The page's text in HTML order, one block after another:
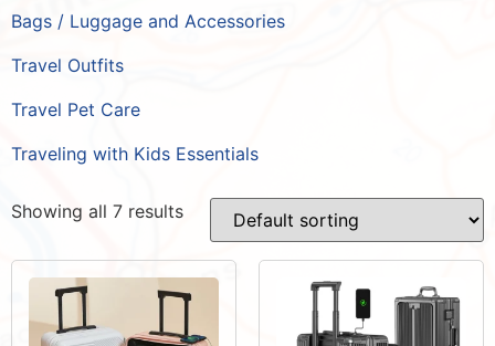
Bags / Luggage and Accessories
Travel Outfits
Travel Pet Care
Traveling with Kids Essentials
Showing all 7 results